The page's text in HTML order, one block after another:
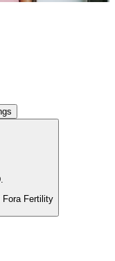
Fora Fertility